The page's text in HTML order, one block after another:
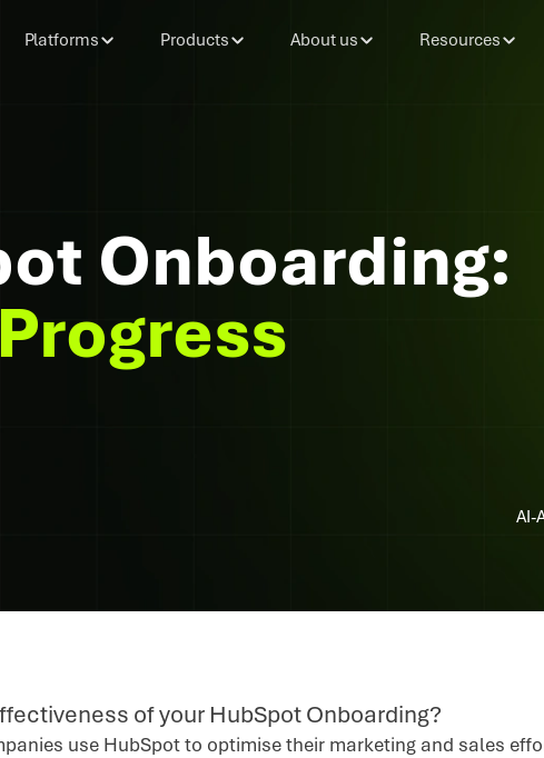
Platforms Products About us Resources
Onboarding:
AI-
of your HubSpot Onboarding?
use HubSpot to optimise their marketing and sales